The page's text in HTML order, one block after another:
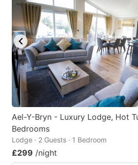
Ael-Y-Bryn - Luxury Lodge, Hot
Bedrooms
Lodge · 2 Guests · 1 Bedroom
£299 /night